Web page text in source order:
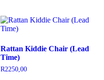
Rattan Kiddie Chair (Lead
Time)
R2250,00